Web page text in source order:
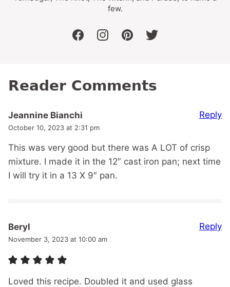
few.
facebookinstagrampinteresttwitter
Reader Comments
Jeannine Bianchi
October 10, 2023 at 2:31 pm
This was very good but there was A LOT of crisp
mixture. I made it in the 12″ cast iron pan; next time
I will try it in a 13 X 9″ pan.
Reply
Beryl
November 3, 2023 at 10:00 am
Loved this recipe. Doubled it and used glass
Reply